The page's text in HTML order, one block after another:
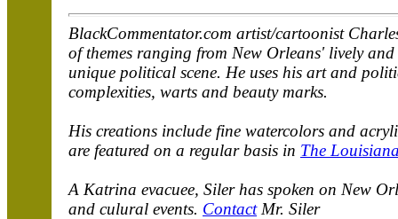
BlackCommentator.com artist/cartoonist
of themes ranging from New Orleans' lively
unique political scene. He uses his art and
complexities, warts and beauty marks.
His creations include fine watercolors and
are featured on a regular basis in The
A Katrina evacuee, Siler has spoken on New
and culural events. ContactMr. Siler